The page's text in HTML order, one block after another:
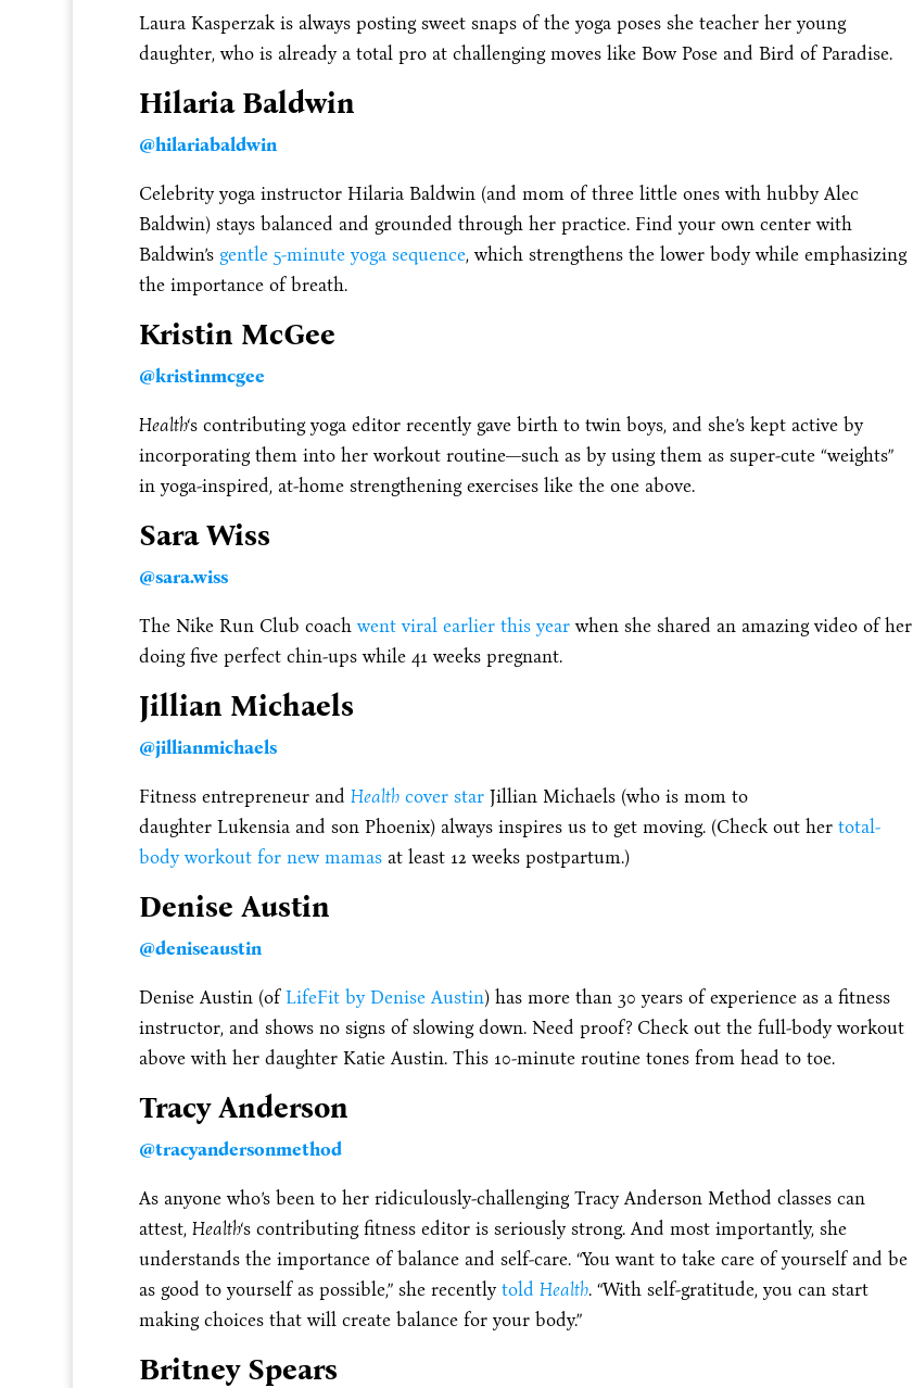
Laura Kasperzak is always posting sweet snaps of the yoga poses she teacher her young
daughter, who is already a total pro at challenging moves like Bow Pose and Bird of Paradise.
Hilaria Baldwin
@hilariabaldwin
Celebrity yoga instructor Hilaria Baldwin (and mom of three little ones with hubby Alec
Baldwin) stays balanced and grounded through her practice. Find your own center with
Baldwin’s gentle 5-minute yoga sequence, which strengthens the lower body while emphasizing
the importance of breath.
Kristin McGee
@kristinmcgee
Health‘s contributing yoga editor recently gave birth to twin boys, and she’s kept active by
incorporating them into her workout routine—such as by using them as super-cute “weights”
in yoga-inspired, at-home strengthening exercises like the one above.
Sara Wiss
@sara.wiss
The Nike Run Club coachwent viral earlier this yearwhen she shared an amazing video of her
doing five perfect chin-ups while 41 weeks pregnant.
Jillian Michaels
@jillianmichaels
Fitness entrepreneur and Healthcover starJillian Michaels (who is mom to
daughter Lukensia and son Phoenix) always inspires us to get moving. (Check out her total-
body workout for new mamasat least 12 weeks postpartum.)
Denise Austin
@deniseaustin
Denise Austin (ofLifeFit by Denise Austin) has more than 30 years of experience as a fitness
instructor, and shows no signs of slowing down. Need proof? Check out the full-body workout
above with her daughter Katie Austin. This 10-minute routine tones from head to toe.
Tracy Anderson
@tracyandersonmethod
As anyone who’s been to her ridiculously-challenging Tracy Anderson Method classes can
attest, Health‘s contributing fitness editor is seriously strong. And most importantly, she
understands the importance of balance and self-care. “You want to take care of yourself and be
as good to yourself as possible,” she recently told Health. “With self-gratitude, you can start
making choices that will create balance for your body.”
Britney Spears